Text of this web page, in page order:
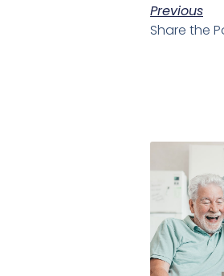
Previous
Share the